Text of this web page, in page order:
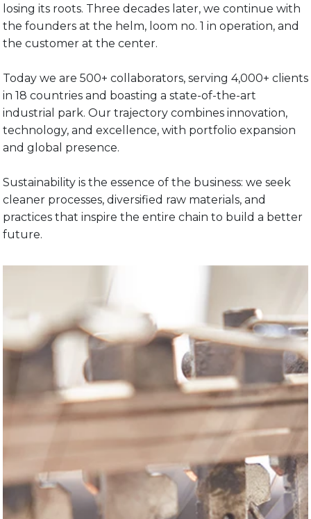
losing its roots. Three decades later, we continue with
the founders at the helm, loom no. 1 in operation, and
the customer at the center.
Today we are 500+ collaborators, serving 4,000+ clients
in 18 countries and boasting a state-of-the-art
industrial park. Our trajectory combines innovation,
technology, and excellence, with portfolio expansion
and global presence.
Sustainability is the essence of the business: we seek
cleaner processes, diversified raw materials, and
practices that inspire the entire chain to build a better
future.